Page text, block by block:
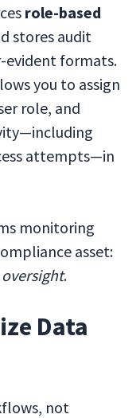
role-based
stores audit
evident formats.
you to assign
role, and
attempts—in
monitoring
asset:
.
Data
not